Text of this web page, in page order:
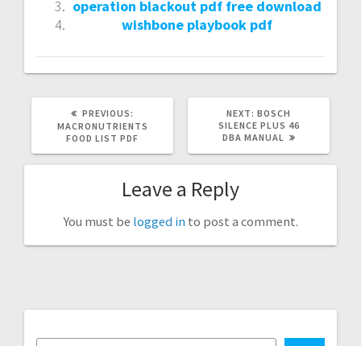
operation blackout pdf free download
wishbone playbook pdf
PREVIOUS:
POST:
MACRONUTRIENTS
FOOD LIST PDF
NEXT: NEXT
POST:
BOSCH
SILENCE PLUS 46
DBA MANUAL
Leave a Reply
You must be logged in to post a comment.